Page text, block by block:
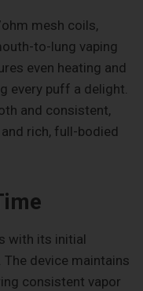
mesh coils,
to-lung vaping
even heating and
every puff a delight.
and consistent,
rich, full-bodied
with its initial
device maintains
consistent vapor